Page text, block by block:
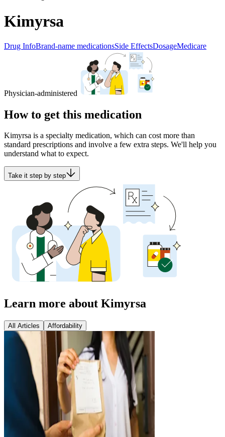
Kimyrsa
Drug InfoBrand-name medicationsSide EffectsDosageMedicare
Physician-administered
How to get this medication
Kimyrsa is a specialty medication, which can cost more than
standard prescriptions and involve a few extra steps. We'll help you
understand what to expect.
Take it step by step
Learn more about Kimyrsa
All Articles Affordability